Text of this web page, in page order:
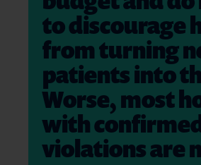
to discourage
from turning
patients into
Worse, most
with
violations are